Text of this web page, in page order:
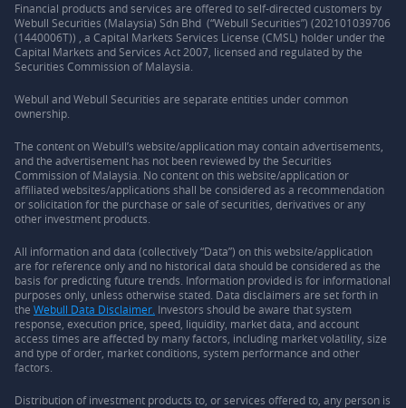
Financial products and services are offered to self-directed customers by
Webull Securities (Malaysia) Sdn Bhd (“Webull Securities”) (202101039706
(1440006T)) , a Capital Markets Services License (CMSL) holder under the
Capital Markets and Services Act 2007, licensed and regulated by the
Securities Commission of Malaysia.
Webull and Webull Securities are separate entities under common
ownership.
The content on Webull’s website/application may contain advertisements,
and the advertisement has not been reviewed by the Securities
Commission of Malaysia. No content on this website/application or
affiliated websites/applications shall be considered as a recommendation
or solicitation for the purchase or sale of securities, derivatives or any
other investment products.
All information and data (collectively “Data”) on this website/application
are for reference only and no historical data should be considered as the
basis for predicting future trends. Information provided is for informational
purposes only, unless otherwise stated. Data disclaimers are set forth in
the Webull Data Disclaimer. Investors should be aware that system
response, execution price, speed, liquidity, market data, and account
access times are affected by many factors, including market volatility, size
and type of order, market conditions, system performance and other
factors.
Distribution of investment products to, or services offered to, any person is